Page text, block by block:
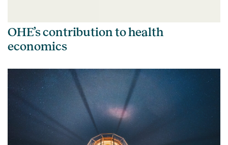
OHE’s contribution to health
economics